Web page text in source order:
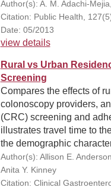
Author(s): A. M. Adachi-
Citation: Public Health,
Date: 05/2013
view details
Rural vs Urban
Screening
Compares the effects of
colonoscopy providers,
(CRC) screening and
illustrates travel time to
the demographic
Author(s): Allison E.
Anita Y. Kinney
Citation: Clinical